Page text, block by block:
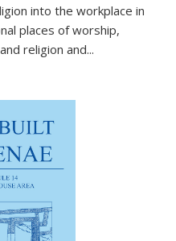
into the workplace in
places of worship,
religion and...